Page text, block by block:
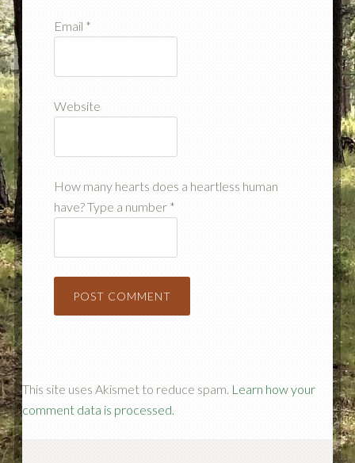
Email *
Website
How many hearts does a heartless human
have? Type a number *
This site uses Akismet to reduce spam. Learn how your
comment data is processed.